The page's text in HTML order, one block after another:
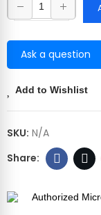
Ask a question
Add to Wishlist
SKU: N/A
Authorized